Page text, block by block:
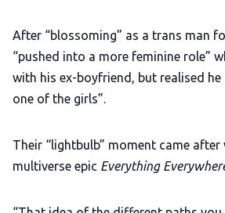
After “blossoming” as a trans man
“pushed into a more feminine role”
with his ex-boyfriend, but realised he
one of the girls”.
Their “lightbulb” moment came
multiverse epic Everything